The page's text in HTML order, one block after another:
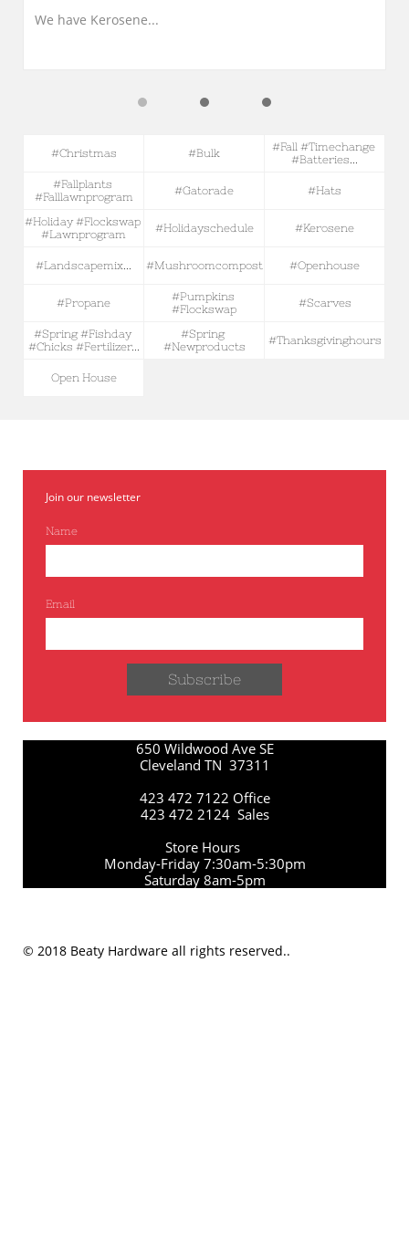
We have Kerosene...
#christmas #bulk
#fall #timechange
#batteries...
#fallplants
#falllawnprogram
#gatorade #hats
#holiday #flockswap
#lawnprogram
#holidayschedule #kerosene
#landscapemix... #mushroomcompost #openhouse
#propane
#pumpkins
#flockswap
#scarves
#spring #fishday
#chicks #fertilizer...
#spring
#newproducts
#thanksgivinghours
Open House
Join our newsletter
Name
Email
Subscribe
650 Wildwood Ave SE
Cleveland TN 37311
423 472 7122 Office
423 472 2124 Sales
Store Hours
Monday-Friday 7:30am-5:30pm
Saturday 8am-5pm
© 2018 Beaty Hardware all rights reserved..